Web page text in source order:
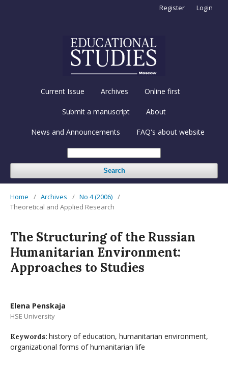
Current Issue Archives Online first
Submit a manuscript About
News and Announcements FAQ's about website
Search
Register Login
Home / Archives / No 4 (2006) /
Theoretical and Applied Research
The Structuring of the Russian
Humanitarian Environment:
Approaches to Studies
Elena Penskaja
HSE University
Keywords: history of education, humanitarian environment,
organizational forms of humanitarian life